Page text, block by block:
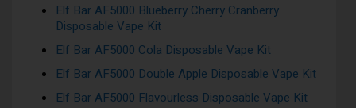
Elf Bar AF5000 Blueberry Cherry Cranberry
Disposable Vape Kit
Elf Bar AF5000 Cola Disposable Vape Kit
Elf Bar AF5000 Double Apple Disposable Vape Kit
Elf Bar AF5000 Flavourless Disposable Vape Kit